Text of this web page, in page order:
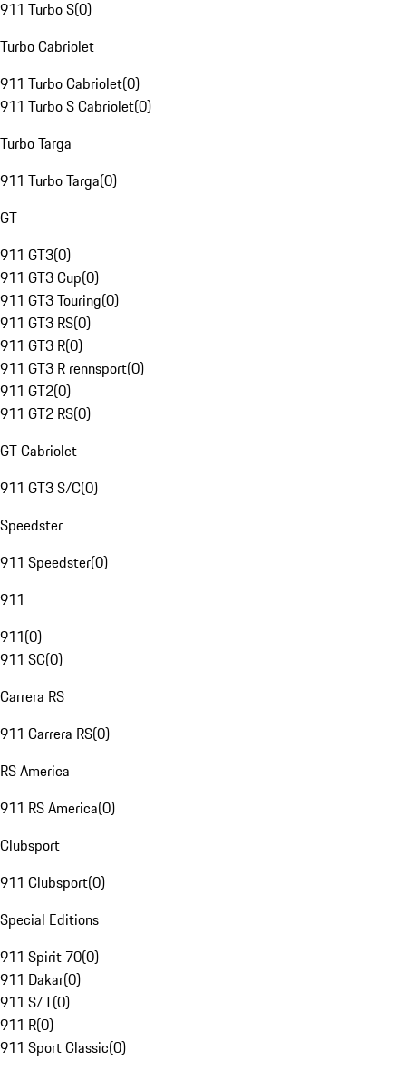
911 Turbo S(0)
Turbo Cabriolet
911 Turbo Cabriolet(0)
911 Turbo S Cabriolet(0)
Turbo Targa
911 Turbo Targa(0)
GT
911 GT3(0)
911 GT3 Cup(0)
911 GT3 Touring(0)
911 GT3 RS(0)
911 GT3 R(0)
911 GT3 R rennsport(0)
911 GT2(0)
911 GT2 RS(0)
GT Cabriolet
911 GT3 S/C(0)
Speedster
911 Speedster(0)
911
911(0)
911 SC(0)
Carrera RS
911 Carrera RS(0)
RS America
911 RS America(0)
Clubsport
911 Clubsport(0)
Special Editions
911 Spirit 70(0)
911 Dakar(0)
911 S/T(0)
911 R(0)
911 Sport Classic(0)